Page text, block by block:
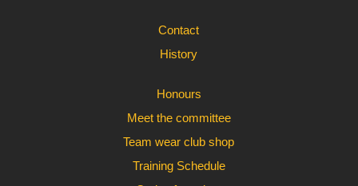
Contact
History
Honours
Meet the committee
Team wear club shop
Training Schedule